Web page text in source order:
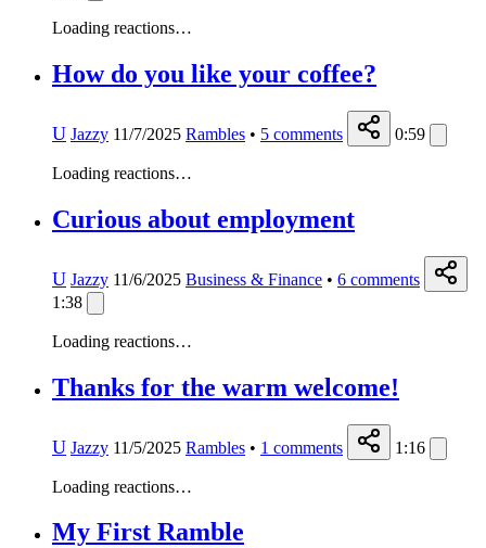
Loading reactions…
How do you like your coffee?
U Jazzy 11/7/2025 Rambles • 5 comments 0:59
Loading reactions…
Curious about employment
U Jazzy 11/6/2025 Business & Finance • 6 comments
1:38
Loading reactions…
Thanks for the warm welcome!
U Jazzy 11/5/2025 Rambles • 1 comments 1:16
Loading reactions…
My First Ramble